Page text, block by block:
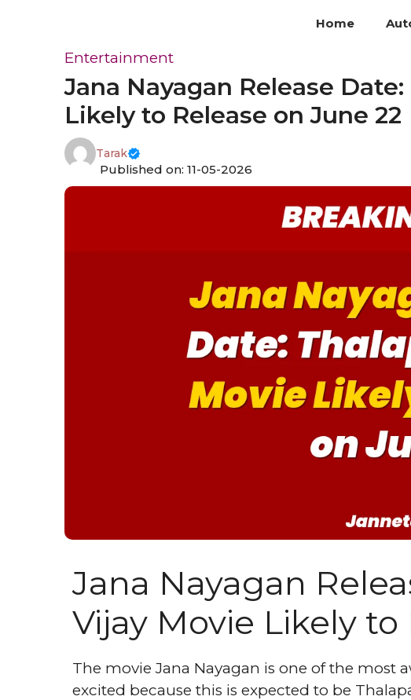
Home
Entertainment
Jana Nayagan Release
Likely to Release on June 22
Tarak
Published on: 11-05-2026
Jana Nayagan
Vijay Movie Likely
The movie Jana Nayagan is one of the most
excited because this is expected to be